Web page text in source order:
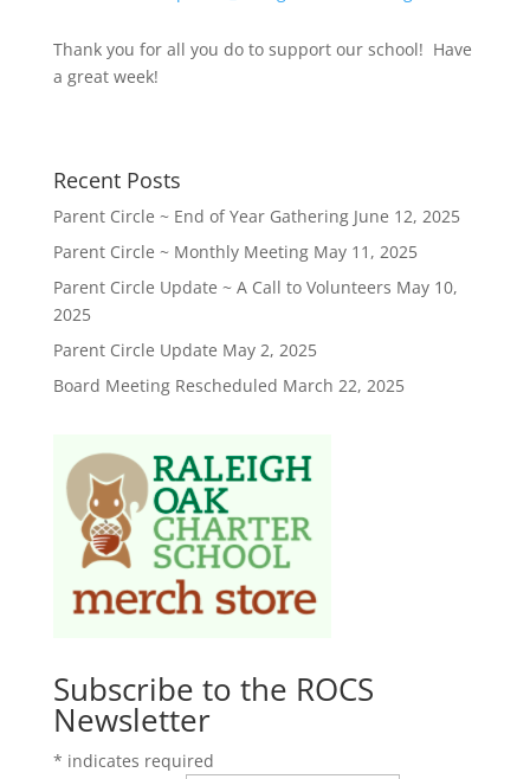
Thank you for all you do to support our school! Have
a great week!
Recent Posts
Parent Circle ~ End of Year Gathering June 12, 2025
Parent Circle ~ Monthly Meeting May 11, 2025
Parent Circle Update ~ A Call to Volunteers May 10,
2025
Parent Circle Update May 2, 2025
Board Meeting Rescheduled March 22, 2025
Subscribe to the ROCS
Newsletter
* indicates required